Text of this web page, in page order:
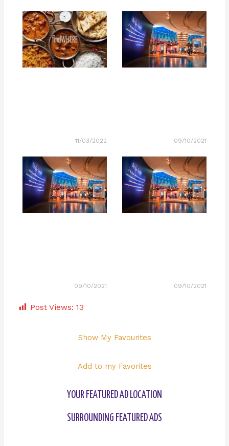
11/03/2022 09/10/2021
09/10/2021 09/10/2021
Post Views: 13
Show My Favourites
Add to my Favorites
YOUR FEATURED AD LOCATION
SURROUNDING FEATURED ADS